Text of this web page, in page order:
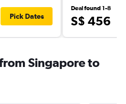
Pick Dates
Deal found 1-8
S$ 456
Singapore to